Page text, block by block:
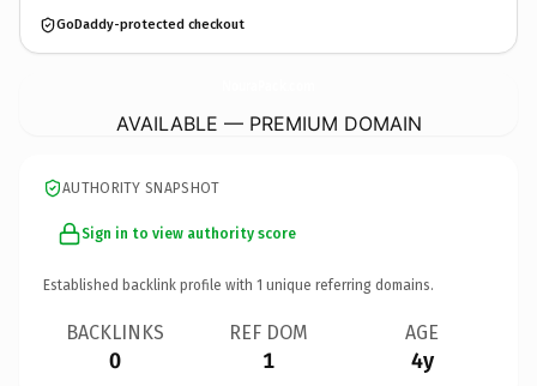
GoDaddy-protected checkout
AVAILABLE — PREMIUM DOMAIN
AUTHORITY SNAPSHOT
Sign in to view authority score
Established backlink profile with 1 unique referring domains.
BACKLINKS
0
REF DOM
1
AGE
4y